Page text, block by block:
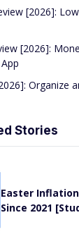
[2026]:
[2026]:
Organize
Stories
Easter
Since 2021